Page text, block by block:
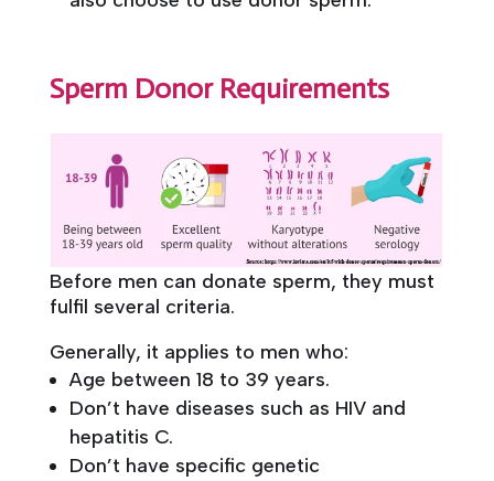
Sperm Donor Requirements
Before men can donate sperm, they must
fulfil several criteria.
Generally, it applies to men who:
Age between 18 to 39 years.
Don’t have diseases such as HIV and
hepatitis C.
Don’t have specific genetic